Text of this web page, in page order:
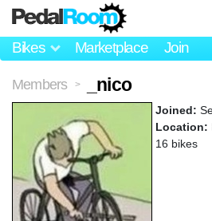
Bikes Marketplace Join
Members > _nico
Joined:
Location:
16 bikes